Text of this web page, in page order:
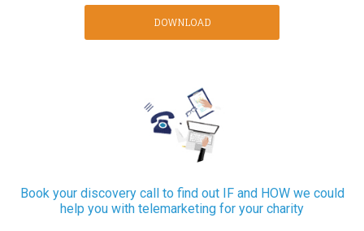
DOWNLOAD
Book your discovery call to find out IF and HOW we could
help you with telemarketing for your charity